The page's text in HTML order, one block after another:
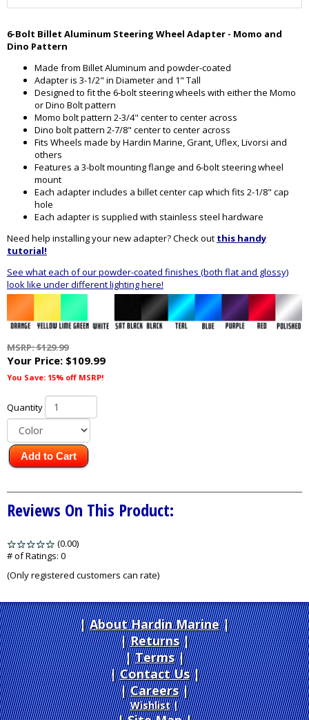
6-Bolt Billet Aluminum Steering Wheel Adapter - Momo and
Dino Pattern
Made from Billet Aluminum and powder-coated
Adapter is 3-1/2" in Diameter and 1" Tall
Designed to fit the 6-bolt steering wheels with either the Momo
or Dino Bolt pattern
Momo bolt pattern 2-3/4" center to center across
Dino bolt pattern 2-7/8" center to center across
Fits Wheels made by Hardin Marine, Grant, Uflex, Livorsi and
others
Features a 3-bolt mounting flange and 6-bolt steering wheel
mount
Each adapter includes a billet center cap which fits 2-1/8" cap
hole
Each adapter is supplied with stainless steel hardware
Need help installing your new adapter? Check out this handy
tutorial!
See what each of our powder-coated finishes (both flat and glossy)
look like under different lighting here!
MSRP: $129.99
Your Price: $109.99
You Save: 15% off MSRP!
Quantity
Add to Cart
Reviews On This Product:
(0.00)
5
# of Ratings: 0
(Only registered customers can rate)
About Hardin Marine|
Returns|
Terms|
Contact Us
Careers|
Wishlist|